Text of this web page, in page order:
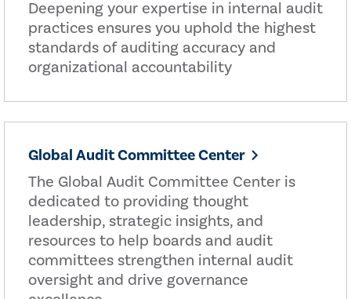
Deepening your expertise in internal audit
practices ensures you uphold the highest
standards of auditing accuracy and
organizational accountability
Global Audit Committee Center
The Global Audit Committee Center is
dedicated to providing thought
leadership, strategic insights, and
resources to help boards and audit
committees strengthen internal audit
oversight and drive governance